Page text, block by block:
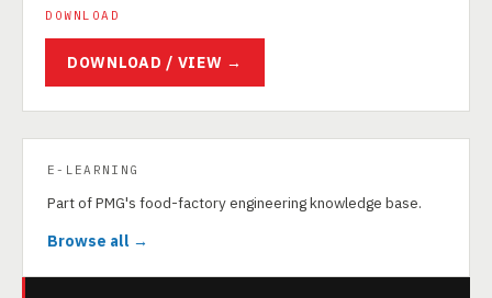
DOWNLOAD
DOWNLOAD / VIEW →
E-LEARNING
Part of PMG's food-factory engineering knowledge base.
Browse all →